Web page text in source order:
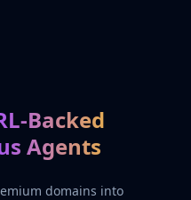
Backed
Agents
domains into